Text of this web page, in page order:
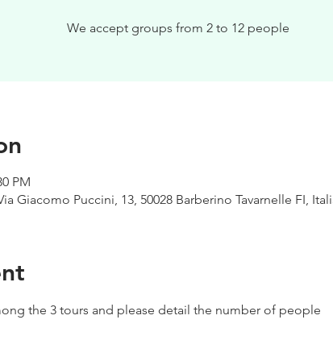
We accept groups from 2 to 12 people
PM
Giacomo Puccini, 13, 50028 Barberino Tavarnelle FI,
the 3 tours and please detail the number of people